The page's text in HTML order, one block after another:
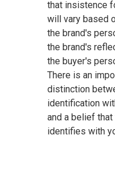
that insistence
will vary based
the brand's
the brand's
the buyer's
There is an
distinction
identification
and a belief that
identifies with